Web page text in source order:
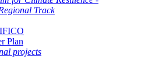
Track
Plan
projects